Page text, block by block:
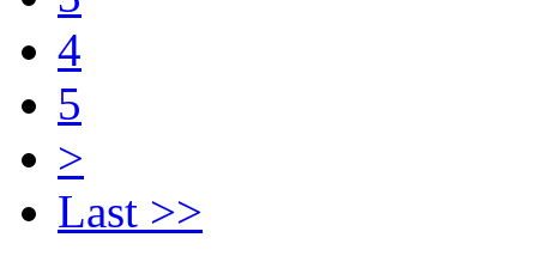
4
5
>
Last >>